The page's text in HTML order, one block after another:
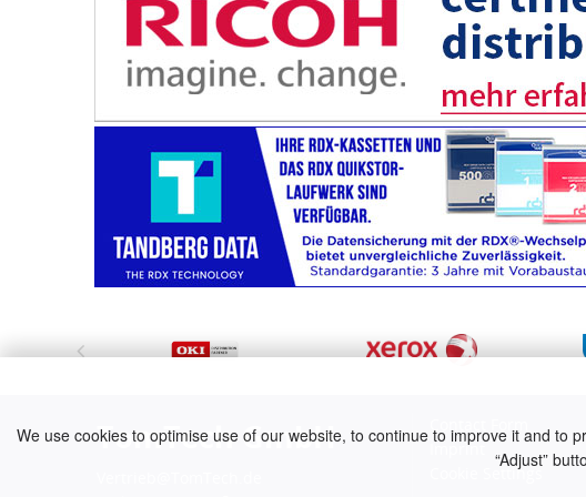
We use cookies to optimise use of our website, to continue to improve it and to
“Adjust”
TomTech GmbH
Imprint
Cookie Settings